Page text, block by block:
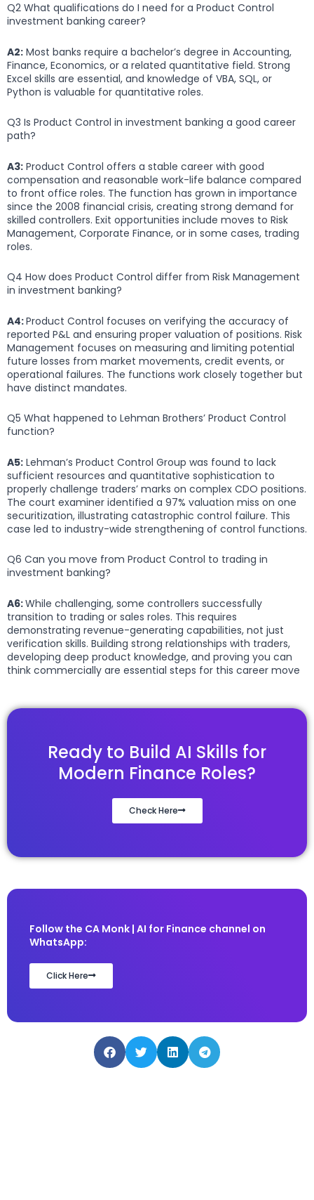
Q2 What qualifications do I need for a Product Control
investment banking career?
A2: Most banks require a bachelor’s degree in Accounting,
Finance, Economics, or a related quantitative field. Strong
Excel skills are essential, and knowledge of VBA, SQL, or
Python is valuable for quantitative roles.
Q3 Is Product Control in investment banking a good career
path?
A3: Product Control offers a stable career with good
compensation and reasonable work-life balance compared
to front office roles. The function has grown in importance
since the 2008 financial crisis, creating strong demand for
skilled controllers. Exit opportunities include moves to Risk
Management, Corporate Finance, or in some cases, trading
roles.
Q4 How does Product Control differ from Risk Management
in investment banking?
A4:Product Control focuses on verifying the accuracy of
reported P&L and ensuring proper valuation of positions. Risk
Management focuses on measuring and limiting potential
future losses from market movements, credit events, or
operational failures. The functions work closely together but
have distinct mandates.
Q5 What happened to Lehman Brothers’ Product Control
function?
A5: Lehman’s Product Control Group was found to lack
sufficient resources and quantitative sophistication to
properly challenge traders’ marks on complex CDO positions.
The court examiner identified a 97% valuation miss on one
securitization, illustrating catastrophic control failure. This
case led to industry-wide strengthening of control functions.
Q6 Can you move from Product Control to trading in
investment banking?
A6:While challenging, some controllers successfully
transition to trading or sales roles. This requires
demonstrating revenue-generating capabilities, not just
verification skills. Building strong relationships with traders,
developing deep product knowledge, and proving you can
think commercially are essential steps for this career move
Ready to Build AI Skills for
Modern Finance Roles?
Check Here
Follow the CA Monk | AI for Finance channel on
WhatsApp:
Click Here